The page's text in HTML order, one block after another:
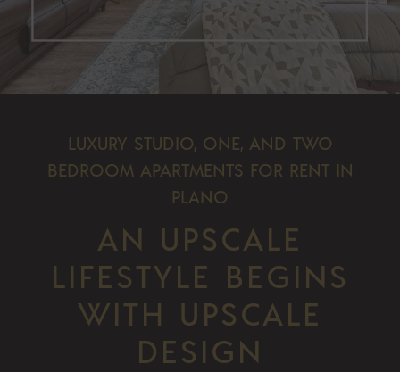
LUXURY STUDIO, ONE, AND TWO
BEDROOM APARTMENTS FOR RENT IN
PLANO
AN UPSCALE
LIFESTYLE BEGINS
WITH UPSCALE
DESIGN